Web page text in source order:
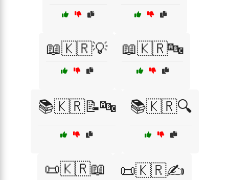
📖🇰🇷💡 📖🇰🇷🔤
📚🇰🇷📝🔤 📚🇰🇷🔍
📜🇰🇷📖 📜🇰🇷✍️